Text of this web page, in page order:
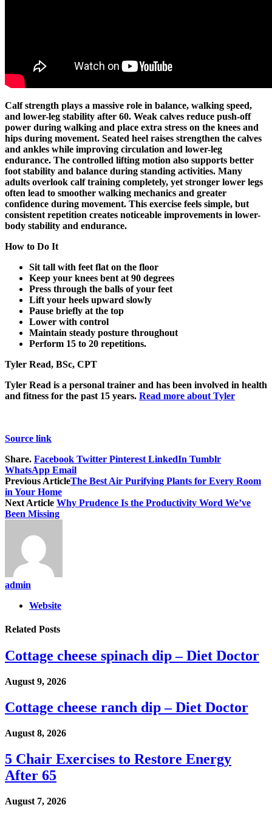
Calf strength plays a massive role in balance, walking speed,
and lower-leg stability after 60. Weak calves reduce push-off
power during walking and place extra stress on the knees and
hips during movement. Seated heel raises strengthen the calves
and ankles while improving circulation and lower-leg
endurance. The controlled lifting motion also supports better
foot stability and balance during standing activities. Many
adults overlook calf training completely, yet stronger lower legs
often lead to smoother walking mechanics and greater
confidence during movement. This exercise feels simple, but
consistent repetition creates noticeable improvements in lower-
body stability and endurance.
How to Do It
Sit tall with feet flat on the floor
Keep your knees bent at 90 degrees
Press through the balls of your feet
Lift your heels upward slowly
Pause briefly at the top
Lower with control
Maintain steady posture throughout
Perform 15 to 20 repetitions.
Tyler Read, BSc, CPT
Tyler Read is a personal trainer and has been involved in health
and fitness for the past 15 years. Read more about Tyler
Source link
Share. Facebook Twitter Pinterest LinkedIn Tumblr
WhatsApp Email
Previous ArticleThe Best Air Purifying Plants for Every Room
in Your Home
Next Article Why Prudence Is the Productivity Word We’ve
Been Missing
admin
Website
Related Posts
Cottage cheese spinach dip – Diet Doctor
August 9, 2026
Cottage cheese ranch dip – Diet Doctor
August 8, 2026
5 Chair Exercises to Restore Energy
After 65
August 7, 2026